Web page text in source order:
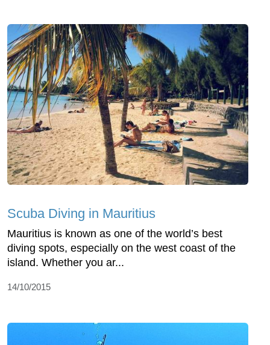
Scuba Diving in Mauritius
Mauritius is known as one of the world’s best
diving spots, especially on the west coast of the
island. Whether you ar...
14/10/2015